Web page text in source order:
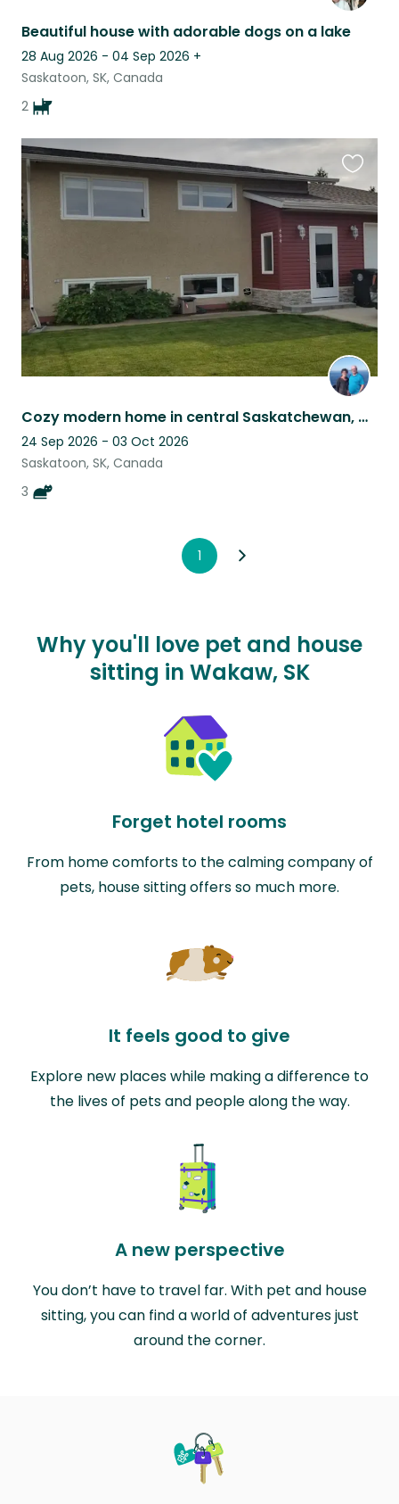
Beautiful house with adorable dogs on a lake
28 Aug 2026 - 04 Sep 2026 +
Saskatoon, SK, Canada
2
Cozy modern home in central Saskatchewan, with three great cats.
24 Sep 2026 - 03 Oct 2026
Saskatoon, SK, Canada
3
this
listing
1
Why you'll love pet and house
sitting in Wakaw, SK
Forget hotel rooms
From home comforts to the calming company of
pets, house sitting offers so much more.
It feels good to give
Explore new places while making a difference to
the lives of pets and people along the way.
A new perspective
You don’t have to travel far. With pet and house
sitting, you can find a world of adventures just
around the corner.